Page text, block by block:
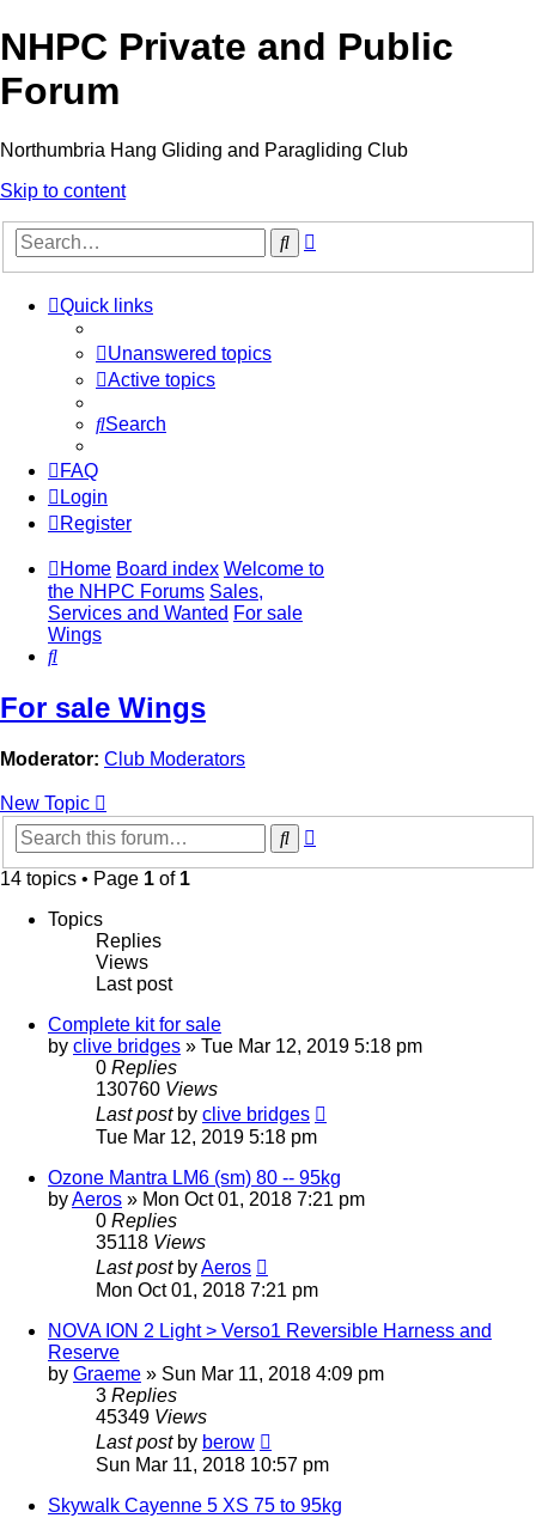
NHPC Private and Public
Forum
Northumbria Hang Gliding and Paragliding Club
Skip to content
Search
Quick links
Unanswered topics
Active topics
Search
FAQ
Login
Register
Home Board index Welcome to
the NHPC Forums Sales,
Services and Wanted For sale
Wings
Search
For sale Wings
Moderator: Club Moderators
New Topic
Search
14 topics • Page 1 of 1
Topics
Replies
Views
Last post
Complete kit for sale
by clive bridges » Tue Mar 12, 2019 5:18 pm
0 Replies
130760 Views
Last post by clive bridges
Tue Mar 12, 2019 5:18 pm
Ozone Mantra LM6 (sm) 80 -- 95kg
byAeros » Mon Oct 01, 2018 7:21 pm
0 Replies
35118 Views
Last post byAeros
Mon Oct 01, 2018 7:21 pm
NOVA ION 2 Light > Verso1 Reversible Harness and
Reserve
by Graeme » Sun Mar 11, 2018 4:09 pm
3 Replies
45349 Views
Last post by berow
Sun Mar 11, 2018 10:57 pm
Skywalk Cayenne 5 XS 75 to 95kg